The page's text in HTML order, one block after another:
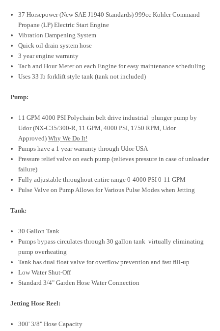
37 Horsepower (New SAE J1940 Standards) 999cc Kohler Command
Propane (LP) Electric Start Engine
Vibration Dampening System
Quick oil drain system hose
3 year engine warranty
Tach and Hour Meter on each Engine for easy maintenance scheduling
Uses 33 lb forklift style tank (tank not included)
Pump:
11 GPM 4000 PSI Polychain belt drive industrial plunger pump by
Udor (NX-C35/300-R, 11 GPM, 4000 PSI, 1750 RPM, Udor
Approved)Why We Do It!
Pumps have a 1 year warranty through Udor USA
Pressure relief valve on each pump (relieves pressure in case of unloader
failure)
Fully adjustable throughout entire range 0-4000 PSI 0-11 GPM
Pulse Valve on Pump Allows for Various Pulse Modes when Jetting
Tank:
30 Gallon Tank
Pumps bypass circulates through 30 gallon tank virtually eliminating
pump overheating
Tank has dual float valve for overflow prevention and fast fill-up
Low Water Shut-Off
Standard 3/4" Garden Hose Water Connection
Jetting Hose Reel:
300' 3/8" Hose Capacity